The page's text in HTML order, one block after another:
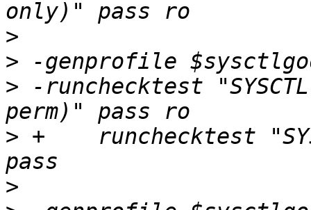
>
>
> -runchecktest
> +    runchecktest
>